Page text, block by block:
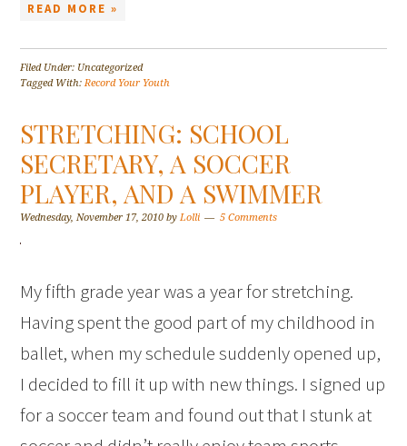
READ MORE »
Filed Under: Uncategorized
Tagged With:Record Your Youth
STRETCHING: SCHOOL
SECRETARY, A SOCCER
PLAYER, AND A SWIMMER
Wednesday, November 17, 2010 byLolli 5 Comments
My fifth grade year was a year for stretching.
Having spent the good part of my childhood in
ballet, when my schedule suddenly opened up,
I decided to fill it up with new things. I signed up
for a soccer team and found out that I stunk at